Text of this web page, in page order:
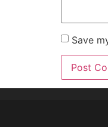
Save